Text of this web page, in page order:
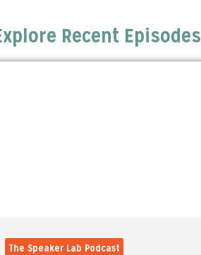
Recent Episodes
The Speaker Lab Podcast